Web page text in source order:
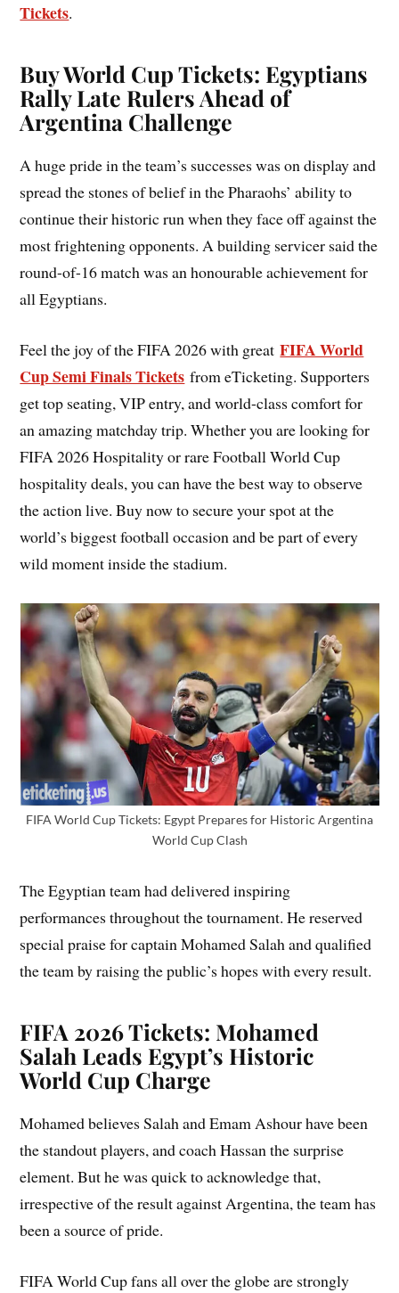
Tickets.
Buy World Cup Tickets: Egyptians
Rally Late Rulers Ahead of
Argentina Challenge
A huge pride in the team’s successes was on display and
spread the stones of belief in the Pharaohs’ ability to
continue their historic run when they face off against the
most frightening opponents. A building servicer said the
round-of-16 match was an honourable achievement for
all Egyptians.
Feel the joy of the FIFA 2026 with greatFIFA World
Cup Semi Finals Tickets from eTicketing. Supporters
get top seating, VIP entry, and world-class comfort for
an amazing matchday trip. Whether you are looking for
FIFA 2026 Hospitality or rare Football World Cup
hospitality deals, you can have the best way to observe
the action live. Buy now to secure your spot at the
world’s biggest football occasion and be part of every
wild moment inside the stadium.
FIFA World Cup Tickets: Egypt Prepares for Historic Argentina
World Cup Clash
The Egyptian team had delivered inspiring
performances throughout the tournament. He reserved
special praise for captain Mohamed Salah and qualified
the team by raising the public’s hopes with every result.
FIFA 2026 Tickets: Mohamed
Salah Leads Egypt’s Historic
World Cup Charge
Mohamed believes Salah and Emam Ashour have been
the standout players, and coach Hassan the surprise
element. But he was quick to acknowledge that,
irrespective of the result against Argentina, the team has
been a source of pride.
FIFA World Cup fans all over the globe are strongly